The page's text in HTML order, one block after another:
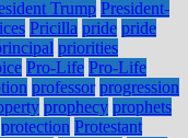
Trump President-
Pricilla pride pride
priorities
Pro-Life Pro-Life
professor progression
prophecy prophets
protection Protestant